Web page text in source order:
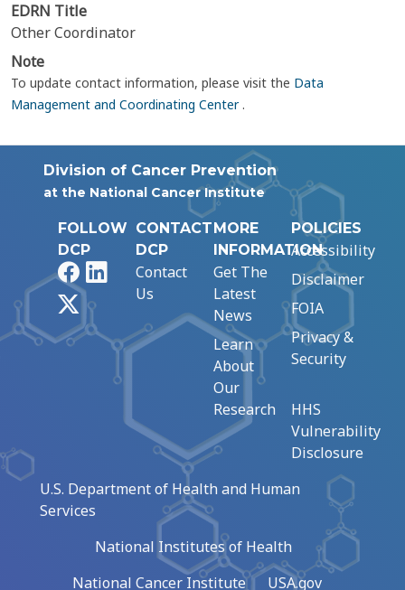
EDRN Title
Other Coordinator
Note
To update contact information, please visit the Data
Management and Coordinating Center.
Division of Cancer Prevention
at the National Cancer Institute
FOLLOW
DCP
FacebookLinkedIn
CONTACT
DCP
Contact
Us
MORE
INFORMATION
Get The
Latest
News
Learn
About
Our
Research
POLICIES
Accessibility
Disclaimer
FOIA
Privacy &
Security
HHS
Vulnerability
Disclosure
U.S. Department of Health and Human
Services
National Institutes of Health
National Cancer Institute
USA.gov